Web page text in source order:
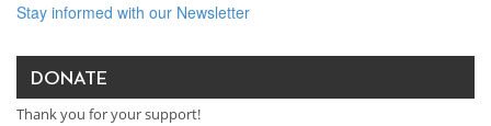
Stay informed with our Newsletter
DONATE
Thank you for your support!